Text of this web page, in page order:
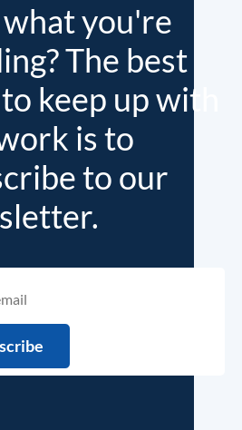
you're
The best
keep up with
is to
to our